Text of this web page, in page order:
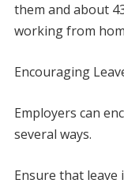
them and about
working from
Encouraging
Employers can
several ways.
Ensure that